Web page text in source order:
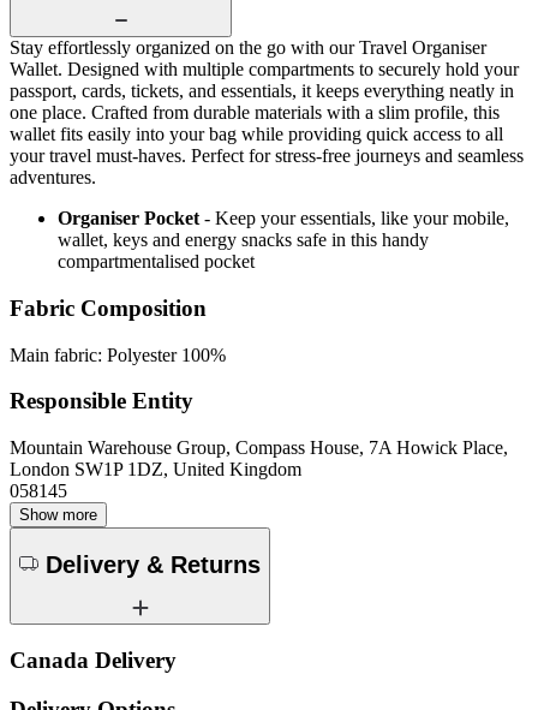
Stay effortlessly organized on the go with our Travel Organiser
Wallet. Designed with multiple compartments to securely hold your
passport, cards, tickets, and essentials, it keeps everything neatly in
one place. Crafted from durable materials with a slim profile, this
wallet fits easily into your bag while providing quick access to all
your travel must-haves. Perfect for stress-free journeys and seamless
adventures.
Organiser Pocket - Keep your essentials, like your mobile,
wallet, keys and energy snacks safe in this handy
compartmentalised pocket
Fabric Composition
Main fabric: Polyester 100%
Responsible Entity
Mountain Warehouse Group, Compass House, 7A Howick Place,
London SW1P 1DZ, United Kingdom
058145
Show more
Delivery & Returns
Canada Delivery